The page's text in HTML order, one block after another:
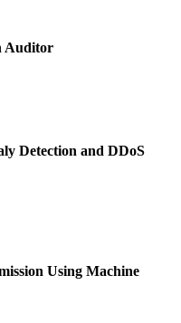
Auditor
Detection and DDoS
Using Machine